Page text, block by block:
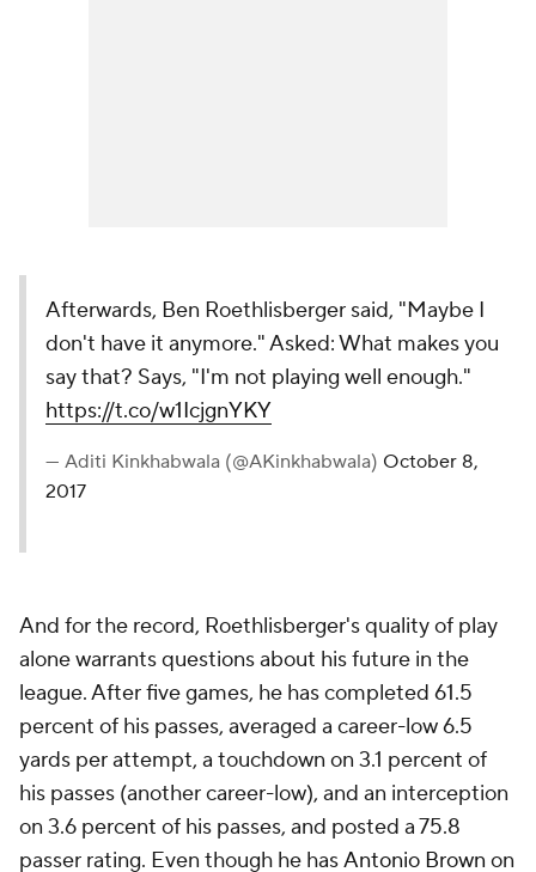
Afterwards, Ben Roethlisberger said, "Maybe I
don't have it anymore." Asked: What makes you
say that? Says, "I'm not playing well enough."
https://t.co/w1IcjgnYKY
— Aditi Kinkhabwala (@AKinkhabwala) October 8,
2017
And for the record, Roethlisberger's quality of play
alone warrants questions about his future in the
league. After five games, he has completed 61.5
percent of his passes, averaged a career-low 6.5
yards per attempt, a touchdown on 3.1 percent of
his passes (another career-low), and an interception
on 3.6 percent of his passes, and posted a 75.8
passer rating. Even though he hasAntonio Brown on